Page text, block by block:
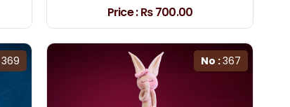
Price : ₨ 700.00
369 No :367